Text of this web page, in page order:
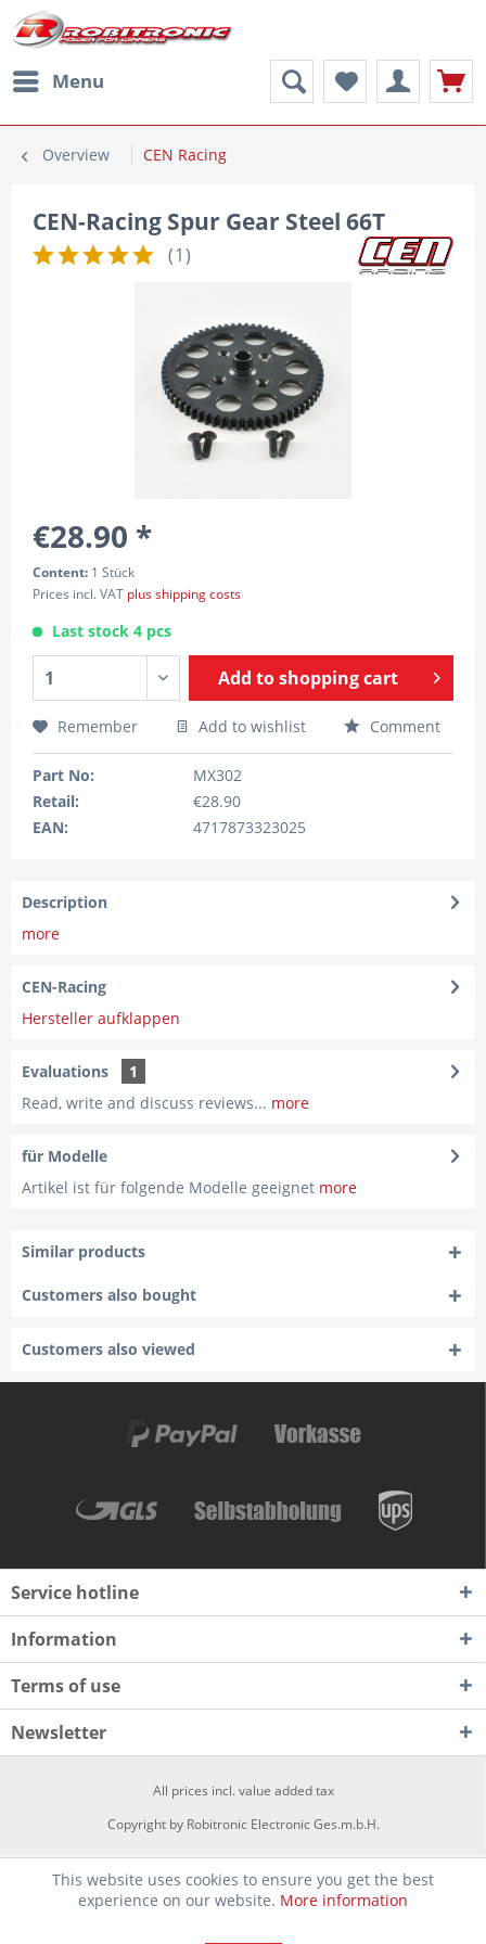
Menu
Overview CEN Racing
CEN-Racing Spur Gear Steel 66T
(1)
€28.90 *
Content: 1 Stück
Prices incl. VAT plus shipping costs
Last stock 4 pcs
Add toshopping cart
Remember Add to wishlist Comment
Part No:
MX302
Retail:
€28.90
EAN:
4717873323025
Description
more
CEN-Racing
Hersteller aufklappen
Evaluations
1
Read, write and discuss reviews... more
für Modelle
Artikel ist für folgende Modelle geeignet more
Similar products
Customers also bought
Customers also viewed
Service hotline
Information
Terms of use
Newsletter
All prices incl. value added tax
Copyright by Robitronic Electronic Ges.m.b.H.
This website uses cookies to ensure you get the best
experience on our website. More information